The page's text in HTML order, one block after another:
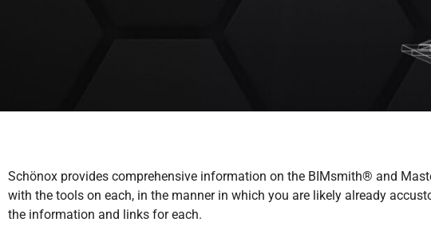
Schönox provides comprehensive information on the BIMsmith® and
with the tools on each, in the manner in which you are likely already
the information and links for each.